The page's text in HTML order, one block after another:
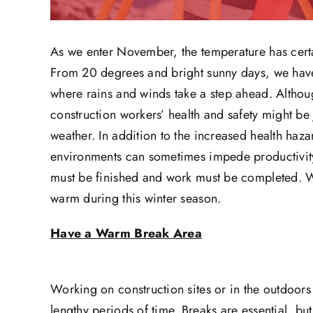
As we enter November, the temperature has
From 20 degrees and bright sunny days, we
where rains and winds take a step ahead.
construction workers’ health and safety might
weather. In addition to the increased health
environments can sometimes impede
must be finished and work must be completed.
warm during this winter season.
Have a Warm Break Area
Working on construction sites or in the